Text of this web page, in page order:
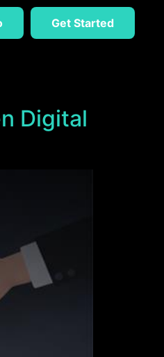
Get Started
Digital